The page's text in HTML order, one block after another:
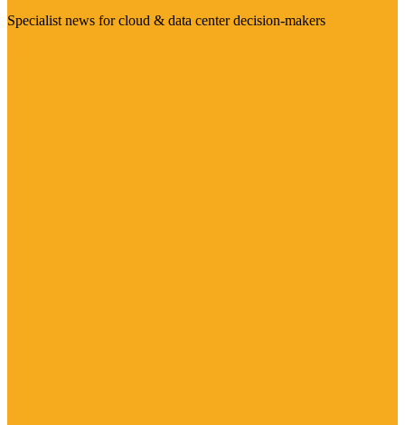
Specialist news for cloud & data center decision-makers